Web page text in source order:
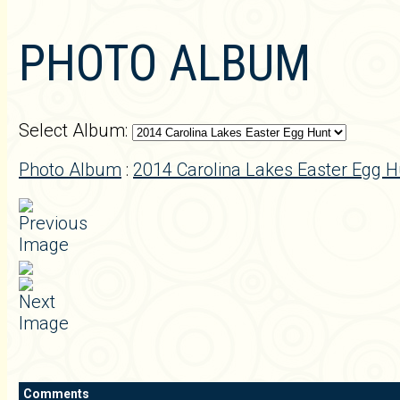
PHOTO ALBUM
Select Album:
Photo Album : 2014 Carolina Lakes Easter Egg
Comments